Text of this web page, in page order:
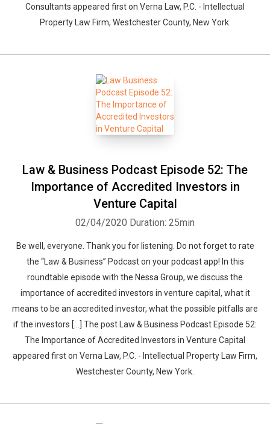
Consultants appeared first on Verna Law, P.C. - Intellectual
Property Law Firm, Westchester County, New York.
Law & Business Podcast Episode 52: The
Importance of Accredited Investors in
Venture Capital
02/04/2020 Duration: 25min
Be well, everyone. Thank you for listening. Do not forget to rate
the “Law & Business” Podcast on your podcast app! In this
roundtable episode with the Nessa Group, we discuss the
importance of accredited investors in venture capital, what it
means to be an accredited investor, what the possible pitfalls are
if the investors […] The post Law & Business Podcast Episode 52:
The Importance of Accredited Investors in Venture Capital
appeared first on Verna Law, P.C. - Intellectual Property Law Firm,
Westchester County, New York.
Facebook Twitter